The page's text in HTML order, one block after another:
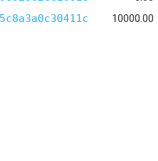
10000.00